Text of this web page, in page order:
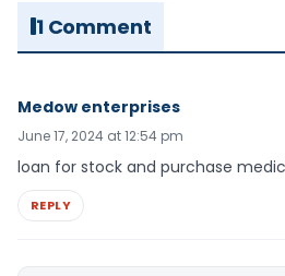
1 Comment
Medow enterprises
June 17, 2024 at 12:54 pm
loan for stock and purchase
REPLY